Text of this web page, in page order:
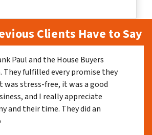
Clients Have to Say
Paul and the House Buyers
They fulfilled every promise they
was stress-free, it was a good
and I really appreciate
and their time. They did an